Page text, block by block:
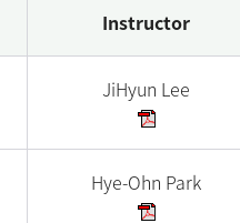
Instructor
JiHyun Lee
Hye-Ohn Park